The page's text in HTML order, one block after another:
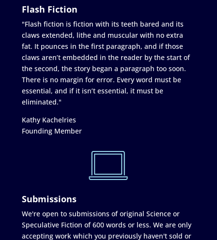
Flash Fiction
"Flash fiction is fiction with its teeth bared and its
claws extended, lithe and muscular with no extra
fat. It pounces in the first paragraph, and if those
claws aren’t embedded in the reader by the start of
the second, the story began a paragraph too soon.
There is no margin for error. Every word must be
essential, and if it isn’t essential, it must be
eliminated."
Kathy Kachelries
Founding Member
Submissions
We're open to submissions of original Science or
Speculative Fiction of 600 words or less. We are only
accepting work which you previously haven't sold or